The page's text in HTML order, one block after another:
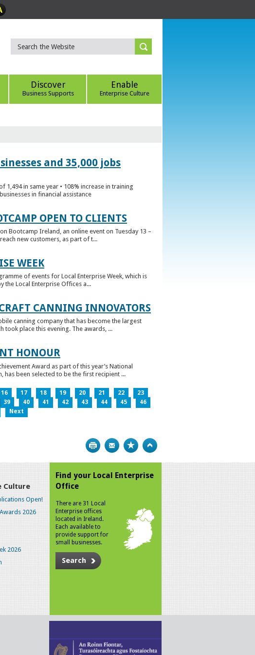
Discover
Business Supports
Enable
Enterprise Culture
and 35,000 jobs
1,494 in same year • 108% increase in training
in financial assistance
OPEN TO CLIENTS
Bootcamp Ireland, an online event on Tuesday 13 –
new customers, as part of t...
WEEK
of events for Local Enterprise Week, which is
the Local Enterprise Offices a...
CANNING INNOVATORS
canning company that has become the largest
took place this evening. The awards, ...
HONOUR
Award as part of this year’s National
has been selected to be the first recipient ...
16 17 18 19 20 21 22
23
39 40 41 42 43 44 45
46
Next
Print Bookmark
Culture
Open!
2026
2026
Find your Local Enterprise
Office
There are 31 Local
Enterprise offices
located in Ireland.
Each available to
provide support for
small businesses.
Search